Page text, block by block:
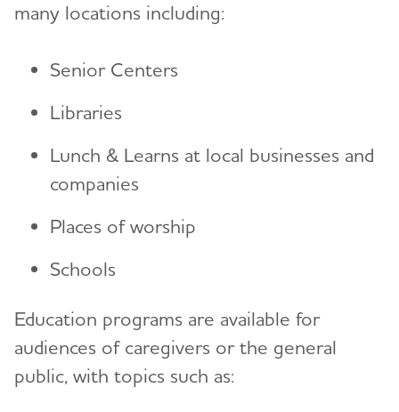
Blog
News
many locations including:
Senior Centers
Libraries
Lunch & Learns at local businesses and
companies
Places of worship
Schools
Education programs are available for
audiences of caregivers or the general
public, with topics such as: